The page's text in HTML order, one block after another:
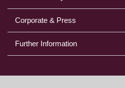
Corporate & Press
Further Information